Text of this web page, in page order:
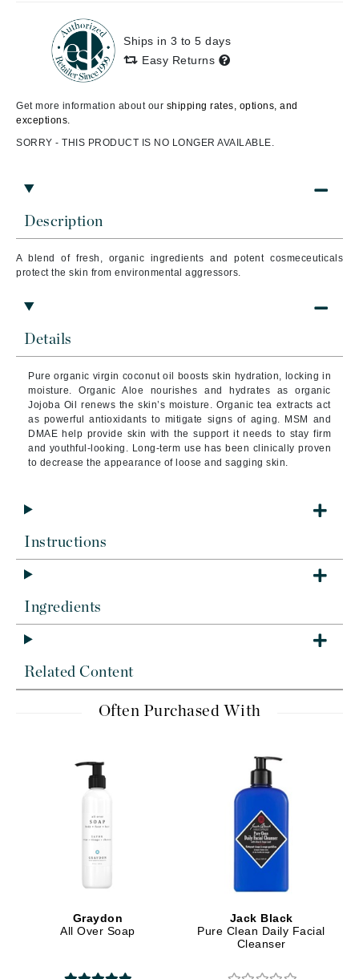
Description
A blend of fresh, organic ingredients and potent cosmeceuticals
protect the skin from environmental aggressors.
Details
Pure organic virgin coconut oil boosts skin hydration, locking in
moisture. Organic Aloe nourishes and hydrates as organic
Jojoba Oil renews the skin’s moisture. Organic tea extracts act
as powerful antioxidants to mitigate signs of aging. MSM and
DMAE help provide skin with the support it needs to stay firm
and youthful-looking. Long-term use has been clinically proven
to decrease the appearance of loose and sagging skin.
Instructions
Ingredients
Related Content
Often Purchased With
Graydon
All Over Soap
Jack Black
Pure Clean Daily Facial
Cleanser
Ships in 3 to 5 days
Easy Returns
Get more information about our shipping rates, options, and
exceptions.
SORRY - THIS PRODUCT IS NO LONGER AVAILABLE.